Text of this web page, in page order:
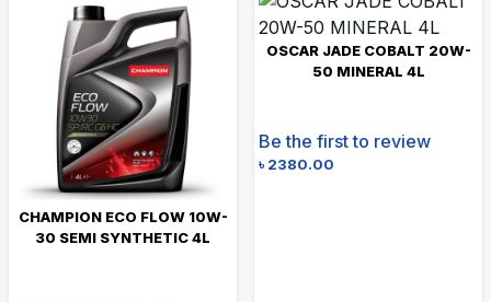
CHAMPION ECO FLOW 10W-
30 SEMI SYNTHETIC 4L
OSCAR JADE COBALT 20W-
50 MINERAL 4L
Be the first to review
৳2380.00